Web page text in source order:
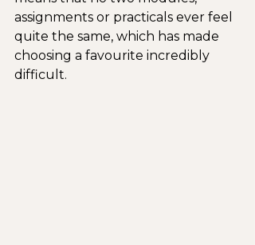
assignments or practicals ever feel
quite the same, which has made
choosing a favourite incredibly
difficult.